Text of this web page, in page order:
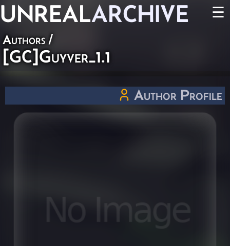
UNREALARCHIVE ☰
Authors /
[GC]Guyver_1.1
Author Profile